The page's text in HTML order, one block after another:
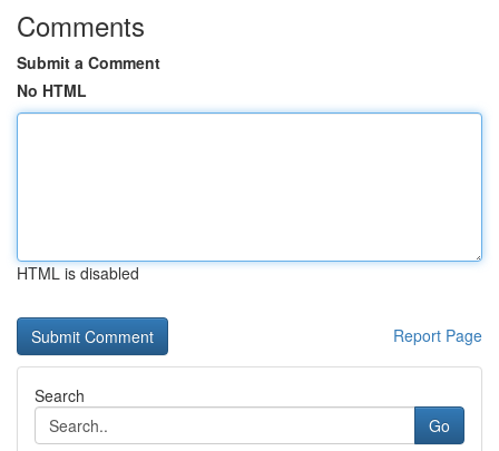
Comments
Submit a Comment
No HTML
HTML is disabled
Report Page
Search
Go